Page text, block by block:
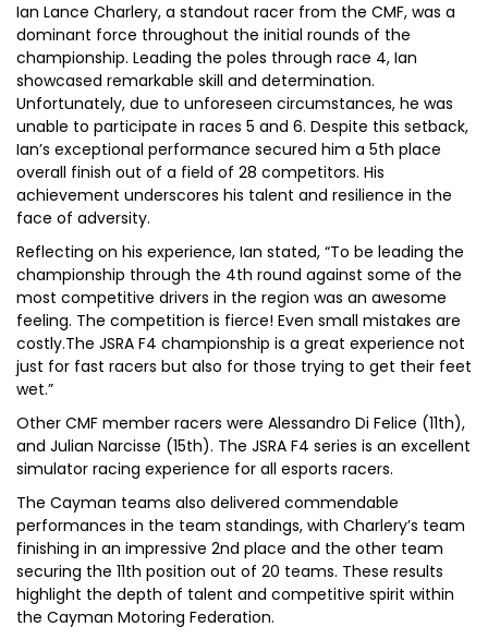
Ian Lance Charlery, a standout racer from the CMF, was a
dominant force throughout the initial rounds of the
championship. Leading the poles through race 4, Ian
showcased remarkable skill and determination.
Unfortunately, due to unforeseen circumstances, he was
unable to participate in races 5 and 6. Despite this setback,
Ian’s exceptional performance secured him a 5th place
overall finish out of a field of 28 competitors. His
achievement underscores his talent and resilience in the
face of adversity.
Reflecting on his experience, Ian stated, “To be leading the
championship through the 4th round against some of the
most competitive drivers in the region was an awesome
feeling. The competition is fierce! Even small mistakes are
costly.The JSRA F4 championship is a great experience not
just for fast racers but also for those trying to get their feet
wet.”
Other CMF member racers were Alessandro Di Felice (11th),
and Julian Narcisse (15th). The JSRA F4 series is an excellent
simulator racing experience for all esports racers.
The Cayman teams also delivered commendable
performances in the team standings, with Charlery’s team
finishing in an impressive 2nd place and the other team
securing the 11th position out of 20 teams. These results
highlight the depth of talent and competitive spirit within
the Cayman Motoring Federation.